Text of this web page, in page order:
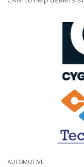
AUTOMOTIVE